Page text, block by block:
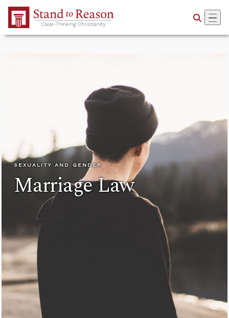
Skip to Main Content
SEXUALITY AND GENDER
Marriage Law